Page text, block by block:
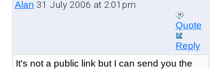
Alan 31 July 2006 at 2:01pm
Quote
Reply
It's not a public link but I can send you the